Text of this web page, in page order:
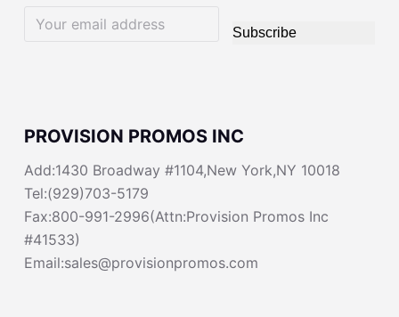
Subscribe
PROVISION PROMOS INC
Add:1430 Broadway #1104,New York,NY 10018
Tel:(929)703-5179
Fax:800-991-2996(Attn:Provision Promos Inc
#41533)
Email:sales@provisionpromos.com